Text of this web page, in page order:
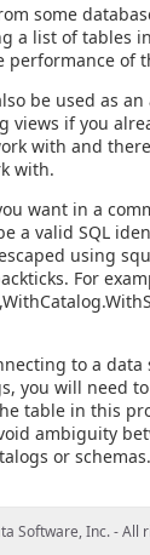
some
a list of tables
performance of
be used as
views if you
with and
with.
want in a
a valid SQL
using
For
to a
you will need
table in this
ambiguity
or schemas.
Software, Inc. - All